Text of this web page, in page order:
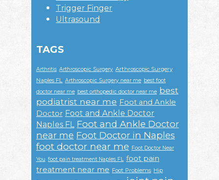
Trigger Finger
Ultrasound
TAGS
Arthritis Arthroscopic Surgery Arthroscopic Surgery
Naples FL Arthroscopic Surgery near me best foot
doctor near me best orthopedic doctor near me best
podiatrist near me Foot and Ankle
Doctor Foot and Ankle Doctor
Naples FL Foot and Ankle Doctor
near me Foot Doctor in Naples
foot doctor near me Foot Doctor Near
You foot pain treatment Naples FL foot pain
treatment near me Foot Problems Hip